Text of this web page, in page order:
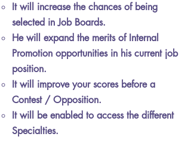
It will increase the chances of being
selected in Job Boards.
He will expand the merits of Internal
Promotion opportunities in his current job
position.
It will improve your scores before a
Contest / Opposition.
It will be enabled to access the different
Specialties.